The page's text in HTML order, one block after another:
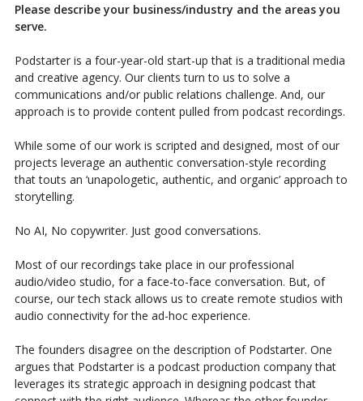
Please describe your business/industry and the areas you
serve.
Podstarter is a four-year-old start-up that is a traditional media
and creative agency. Our clients turn to us to solve a
communications and/or public relations challenge. And, our
approach is to provide content pulled from podcast recordings.
While some of our work is scripted and designed, most of our
projects leverage an authentic conversation-style recording
that touts an ‘unapologetic, authentic, and organic’ approach to
storytelling.
No AI, No copywriter. Just good conversations.
Most of our recordings take place in our professional
audio/video studio, for a face-to-face conversation. But, of
course, our tech stack allows us to create remote studios with
audio connectivity for the ad-hoc experience.
The founders disagree on the description of Podstarter. One
argues that Podstarter is a podcast production company that
leverages its strategic approach in designing podcast that